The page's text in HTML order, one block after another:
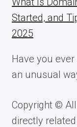
Started, and
2025
Have you ever
an unusual
Copyright ©
directly